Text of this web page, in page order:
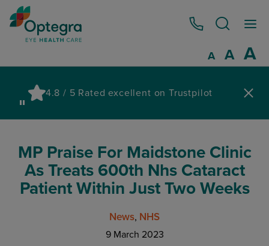
0800 086 1064
ADecrease
A A
4.8 / 5 Rated excellent on Trustpilot
MP Praise For Maidstone Clinic
As Treats 600th Nhs Cataract
Patient Within Just Two Weeks
News NHS
9 March 2023